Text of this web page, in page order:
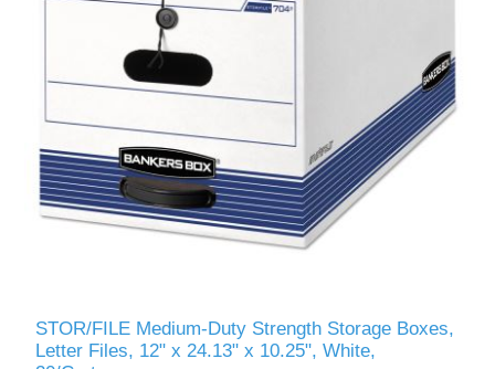
STOR/FILE Medium-Duty Strength Storage Boxes,
Letter Files, 12" x 24.13" x 10.25", White,